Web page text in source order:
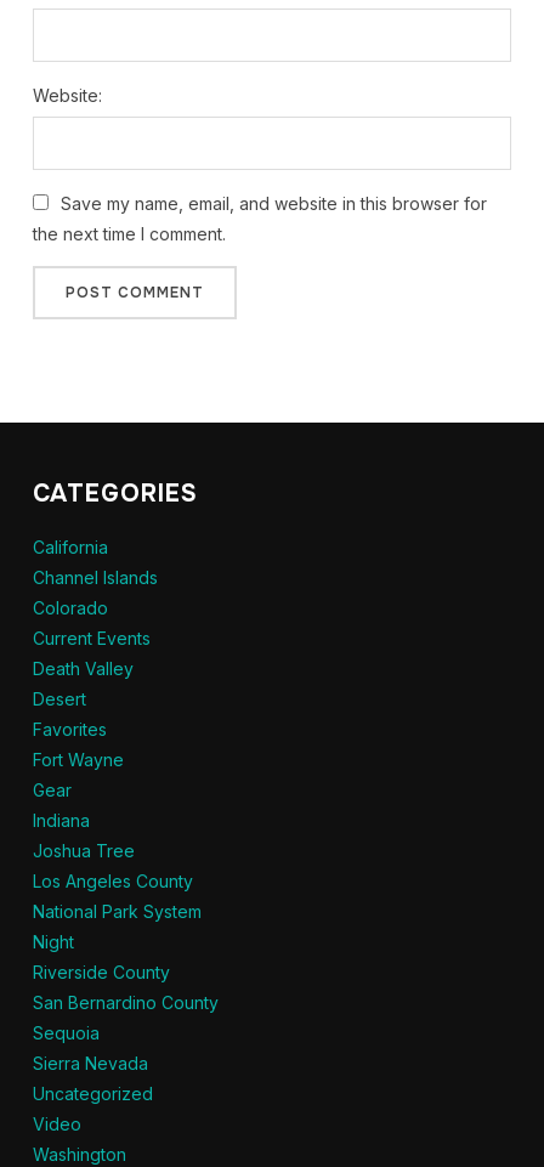
Website:
Save my name, email, and website in this browser for
the next time I comment.
CATEGORIES
California
Channel Islands
Colorado
Current Events
Death Valley
Desert
Favorites
Fort Wayne
Gear
Indiana
Joshua Tree
Los Angeles County
National Park System
Night
Riverside County
San Bernardino County
Sequoia
Sierra Nevada
Uncategorized
Video
Washington